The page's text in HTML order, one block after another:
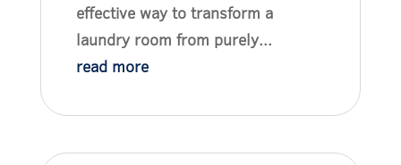
effective way to transform a
laundry room from purely...
read more